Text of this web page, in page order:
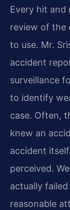
Every hit and
review of the
to use. Mr.
accident
surveillance
to identify
case. Often,
knew an
accident
perceived.
actually
reasonable